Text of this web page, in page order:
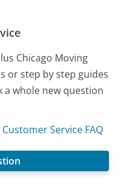
Chicago Moving
or step by step guides
a whole new question
Service FAQ